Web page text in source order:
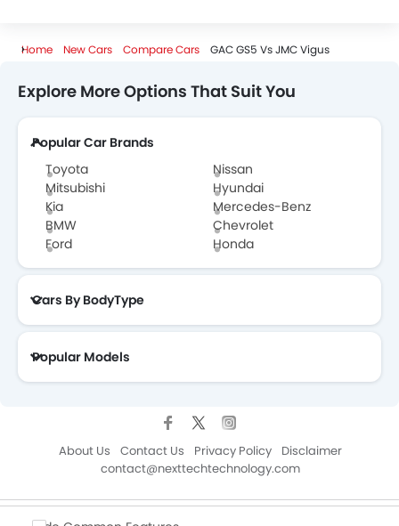
Home New Cars Compare Cars GAC GS5 Vs JMC Vigus
Explore More Options That Suit You
Popular Car Brands
Toyota
Nissan
Mitsubishi
Hyundai
Kia
Mercedes-Benz
BMW
Chevrolet
Ford
Honda
Cars By BodyType
Popular Models
About Us Contact Us Privacy Policy
Disclaimer
contact@nexttechtechnology.com